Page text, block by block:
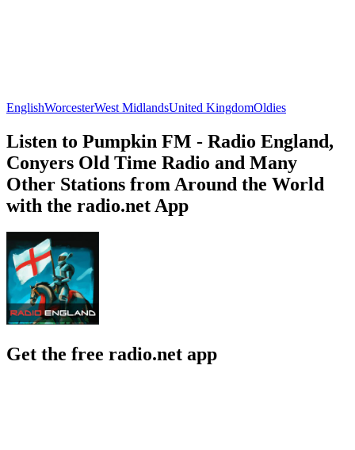
EnglishWorcesterWest MidlandsUnited KingdomOldies
Listen to Pumpkin FM - Radio England,
Conyers Old Time Radio and Many
Other Stations from Around the World
with the radio.net App
Get the free radio.net app